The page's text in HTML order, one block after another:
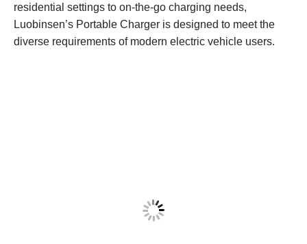
residential settings to on-the-go charging needs,
Luobinsen’s Portable Charger is designed to meet the
diverse requirements of modern electric vehicle users.